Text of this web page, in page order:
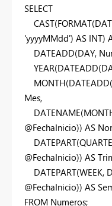
SELECT
CAST(FORMAT(
'yyyyMMdd') AS INT)
DATEADD(DAY,
YEAR(DATEADD(
MONTH(DATEADD(
Mes,
DATENAME(
@FechaInicio)) AS
DATEPART
@FechaInicio)) AS
DATEPART(WEEK,
@FechaInicio)) AS
FROM Numeros;